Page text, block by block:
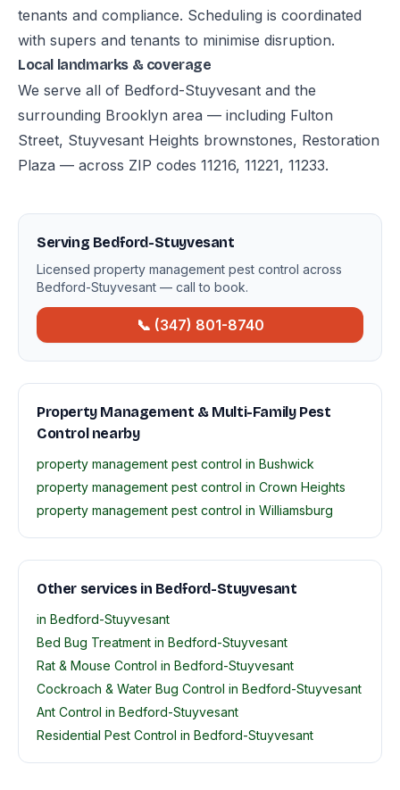
tenants and compliance. Scheduling is coordinated
with supers and tenants to minimise disruption.
Local landmarks & coverage
We serve all of Bedford-Stuyvesant and the
surrounding Brooklyn area — including Fulton
Street, Stuyvesant Heights brownstones, Restoration
Plaza — across ZIP codes 11216, 11221, 11233.
Serving Bedford-Stuyvesant
Licensed property management pest control across
Bedford-Stuyvesant — call to book.
📞 (347) 801-8740
Property Management & Multi-Family Pest
Control nearby
property management pest control in Bushwick
property management pest control in Crown Heights
property management pest control in Williamsburg
Other services in Bedford-Stuyvesant
in Bedford-Stuyvesant
Bed Bug Treatment in Bedford-Stuyvesant
Rat & Mouse Control in Bedford-Stuyvesant
Cockroach & Water Bug Control in Bedford-Stuyvesant
Ant Control in Bedford-Stuyvesant
Residential Pest Control in Bedford-Stuyvesant